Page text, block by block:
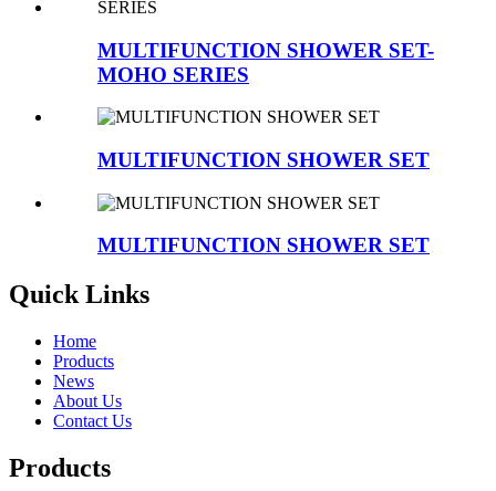
MULTIFUNCTION SHOWER SET-
MOHO SERIES
MULTIFUNCTION SHOWER SET
MULTIFUNCTION SHOWER SET
Quick Links
Home
Products
News
About Us
Contact Us
Products